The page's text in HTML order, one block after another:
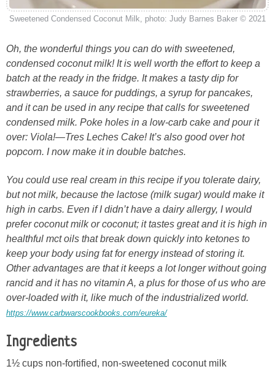
Sweetened Condensed Coconut Milk, photo: Judy Barnes Baker © 2021
Oh, the wonderful things you can do with sweetened,
condensed coconut milk! It is well worth the effort to keep a
batch at the ready in the fridge. It makes a tasty dip for
strawberries, a sauce for puddings, a syrup for pancakes,
and it can be used in any recipe that calls for sweetened
condensed milk. Poke holes in a low-carb cake and pour it
over: Viola!—Tres Leches Cake! It’s also good over hot
popcorn. I now make it in double batches.
You could use real cream in this recipe if you tolerate dairy,
but not milk, because the lactose (milk sugar) would make it
high in carbs. Even if I didn’t have a dairy allergy, I would
prefer coconut milk or coconut; it tastes great and it is high in
healthful mct oils that break down quickly into ketones to
keep your body using fat for energy instead of storing it.
Other advantages are that it keeps a lot longer without going
rancid and it has no vitamin A, a plus for those of us who are
over-loaded with it, like much of the industrialized world.
https://www.carbwarscookbooks.com/eureka/
Ingredients
1½ cups non-fortified, non-sweetened coconut milk